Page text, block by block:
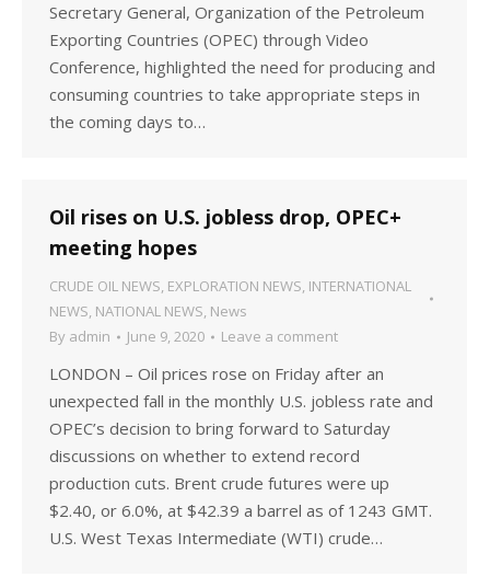
Secretary General, Organization of the Petroleum
Exporting Countries (OPEC) through Video
Conference, highlighted the need for producing and
consuming countries to take appropriate steps in
the coming days to…
Oil rises on U.S. jobless drop, OPEC+
meeting hopes
CRUDE OIL NEWS, EXPLORATION NEWS, INTERNATIONAL
NEWS, NATIONAL NEWS, News
By admin June 9, 2020 Leave a comment
LONDON – Oil prices rose on Friday after an
unexpected fall in the monthly U.S. jobless rate and
OPEC’s decision to bring forward to Saturday
discussions on whether to extend record
production cuts. Brent crude futures were up
$2.40, or 6.0%, at $42.39 a barrel as of 1243 GMT.
U.S. West Texas Intermediate (WTI) crude…